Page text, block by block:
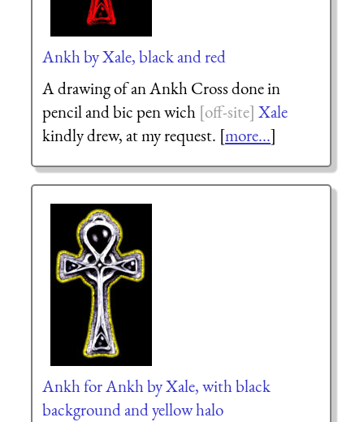
Ankh by Xale, black and red
A drawing of an Ankh Cross done in
pencil and bic pen wich
Xale
kindly drew, at my request. [more...]
Ankh for Ankh by Xale, with black
background and yellow halo